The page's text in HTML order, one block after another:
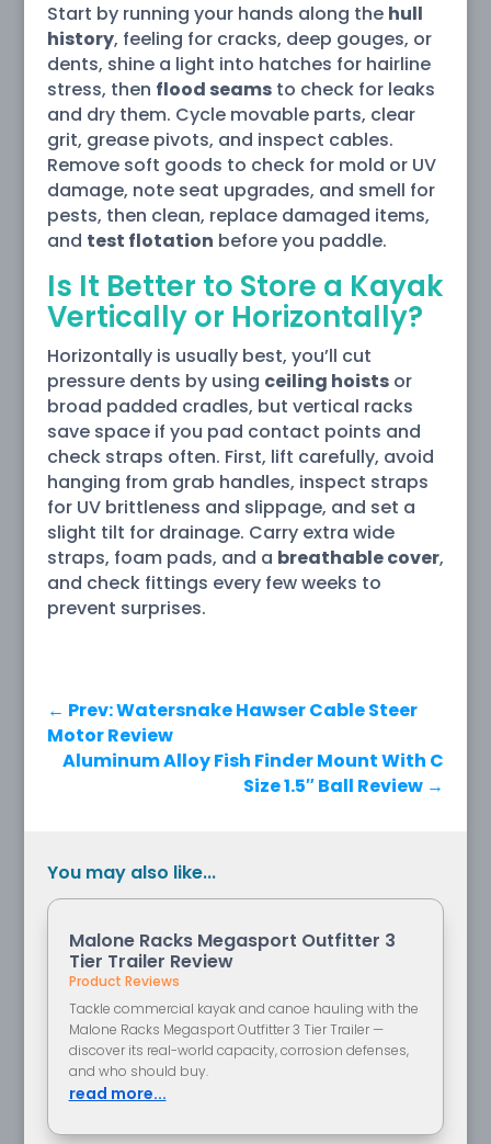
Start by running your hands along the hull
history, feeling for cracks, deep gouges, or
dents, shine a light into hatches for hairline
stress, then flood seamsto check for leaks
and dry them. Cycle movable parts, clear
grit, grease pivots, and inspect cables.
Remove soft goods to check for mold or UV
damage, note seat upgrades, and smell for
pests, then clean, replace damaged items,
and test flotation before you paddle.
Is It Better to Store a Kayak
Vertically or Horizontally?
Horizontally is usually best, you’ll cut
pressure dents by using ceiling hoistsor
broad padded cradles, but vertical racks
save space if you pad contact points and
check straps often. First, lift carefully, avoid
hanging from grab handles, inspect straps
for UV brittleness and slippage, and set a
slight tilt for drainage. Carry extra wide
straps, foam pads, and a breathable cover,
and check fittings every few weeks to
prevent surprises.
← Prev: Watersnake Hawser Cable Steer
Motor Review
Aluminum Alloy Fish Finder Mount With C
Size 1.5″ Ball Review →
You may also like...
Malone Racks Megasport Outfitter 3
Tier Trailer Review
Product Reviews
Tackle commercial kayak and canoe hauling with the
Malone Racks Megasport Outfitter 3 Tier Trailer —
discover its real-world capacity, corrosion defenses,
and who should buy.
read more...